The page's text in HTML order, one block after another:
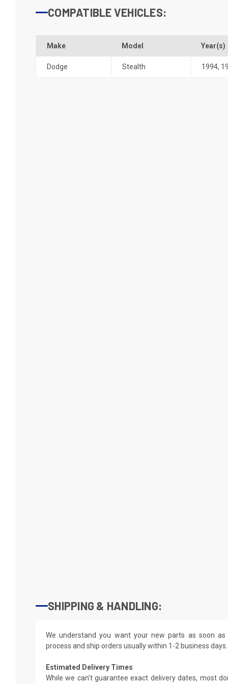
COMPATIBLE VEHICLES:
Make Model Year(s)
Dodge Stealth 1994,
SHIPPING & HANDLING:
We understand you want your new parts as soon
process and ship orders usually within 1-2 business days.
Estimated Delivery Times
While we can't guarantee exact delivery dates, most